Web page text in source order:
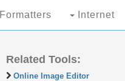
Formatters Internet
Related Tools:
Online Image Editor